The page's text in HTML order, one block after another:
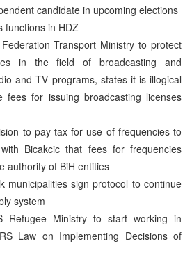
candidate in upcoming elections
functions in HDZ
Transport Ministry to protect
in the field of broadcasting and
and TV programs, states it is illogical
for issuing broadcasting licenses
to pay tax for use of frequencies to
Bicakcic that fees for frequencies
authority of BiH entities
municipalities sign protocol to continue
system
Refugee Ministry to start working in
Law on Implementing Decisions of